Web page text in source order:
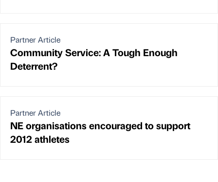
Partner Article
Community Service: A Tough Enough
Deterrent?
Partner Article
NE organisations encouraged to support
2012 athletes